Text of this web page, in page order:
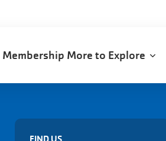
Membership More to Explore